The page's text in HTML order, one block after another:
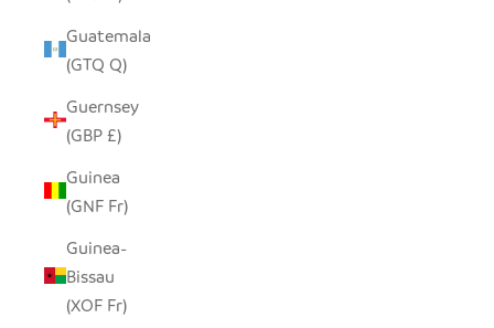
Guatemala
(GTQ Q)
Guernsey
(GBP £)
Guinea
(GNF Fr)
Guinea-
Bissau
(XOF Fr)